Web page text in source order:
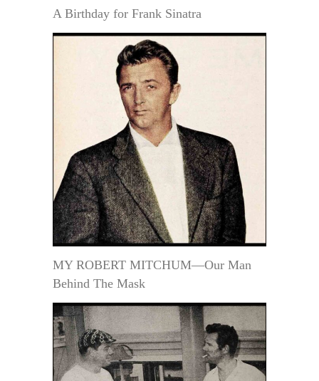
A Birthday for Frank Sinatra
MY ROBERT MITCHUM—Our Man
Behind The Mask